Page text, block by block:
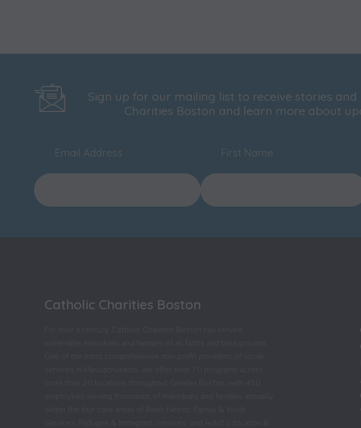
Sign up for our mailing list to receive stories
Charities Boston and learn more about
Email Address * First Name *
Catholic Charities Boston